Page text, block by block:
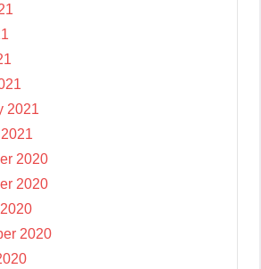
2021
2020
2020
2020